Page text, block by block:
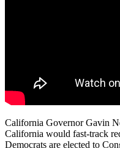
California Governor Gavin
California would fast-track
Democrats are elected to